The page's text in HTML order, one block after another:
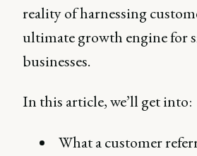
reality of harnessing
ultimate growth engine for
businesses.
In this article, we’ll get into:
What a customer